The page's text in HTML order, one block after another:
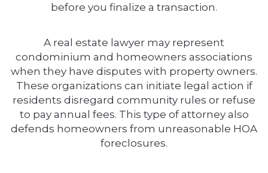
before you finalize a transaction.
A real estate lawyer may represent
condominium and homeowners associations
when they have disputes with property owners.
These organizations can initiate legal action if
residents disregard community rules or refuse
to pay annual fees. This type of attorney also
defends homeowners from unreasonable HOA
foreclosures.